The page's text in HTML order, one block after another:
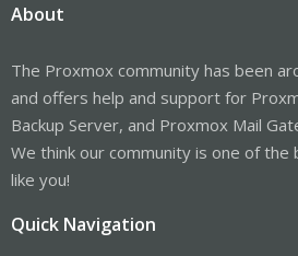
About
The Proxmox community has been
and offers help and support for
Backup Server, and Proxmox Mail
We think our community is one of
like you!
Quick Navigation